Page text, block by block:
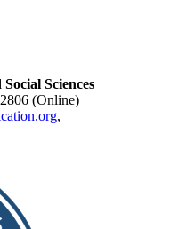
Sciences
(Online)
,